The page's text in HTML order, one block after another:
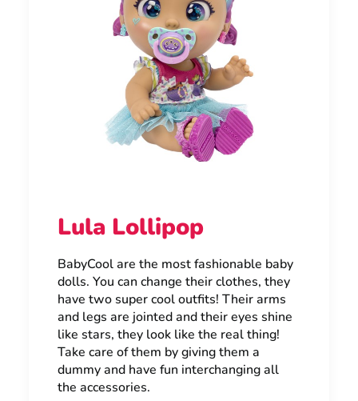
Lula Lollipop
BabyCool are the most fashionable baby
dolls. You can change their clothes, they
have two super cool outfits! Their arms
and legs are jointed and their eyes shine
like stars, they look like the real thing!
Take care of them by giving them a
dummy and have fun interchanging all
the accessories.